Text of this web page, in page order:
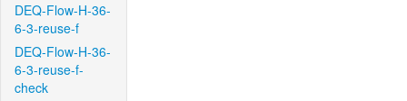
DEQ-Flow-H-36-
6-3-reuse-f
DEQ-Flow-H-36-
6-3-reuse-f-
check